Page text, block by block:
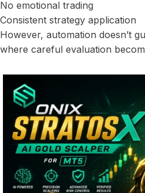
No emotional trading
Consistent strategy application
However, automation doesn’t
where careful evaluation